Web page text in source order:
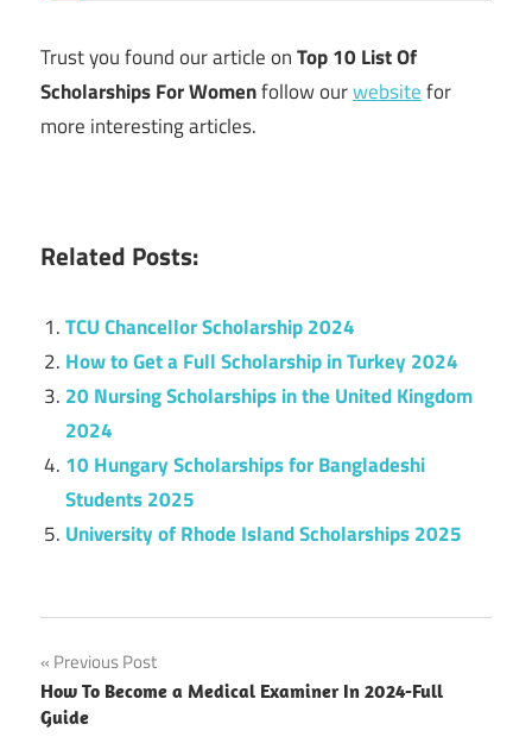
Trust you found our article onTop 10 List Of
Scholarships For Womenfollow ourwebsitefor
more interesting articles.
Related Posts:
TCU Chancellor Scholarship 2024
How to Get a Full Scholarship in Turkey 2024
20 Nursing Scholarships in the United Kingdom
2024
10 Hungary Scholarships for Bangladeshi
Students 2025
University of Rhode Island Scholarships 2025
Post
navigation
Previous Post
How To Become a Medical Examiner In 2024-Full
Guide